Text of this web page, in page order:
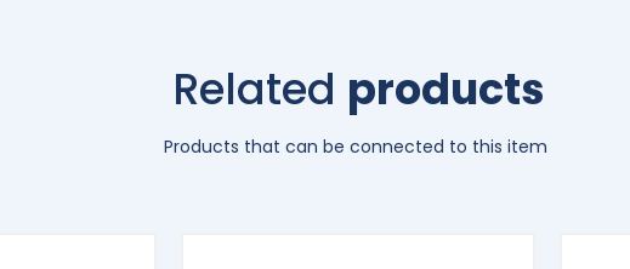
Related products
Products that can be connected to this item